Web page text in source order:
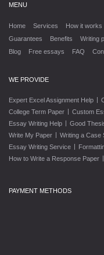
MENU
Home Services How it works
Guarantees
Benefits Writing
Blog
Free essays FAQ
WE PROVIDE
Expert Excel Assignment Help |
College Term Paper | Custom
Essay Writing Help | Good
Write My Paper | Writing a Case
Essay Writing Service |
How to Write a Response Paper |
PAYMENT METHODS